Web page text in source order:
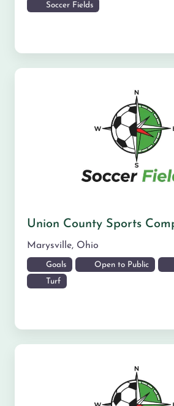
Soccer Fields
Union County Sports
Marysville, Ohio
Goals Open to Public
Turf